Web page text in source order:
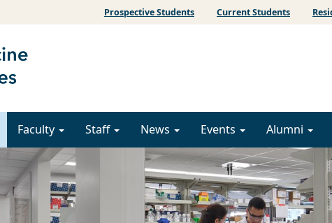
Prospective Students Current Students
Faculty Staff News Events Alumni